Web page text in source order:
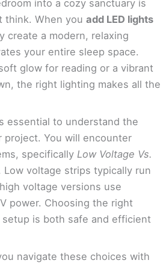
into a cozy sanctuary is
think. When you add LED lights
create a modern, relaxing
your entire sleep space.
glow for reading or a vibrant
the right lighting makes all the
essential to understand the
project. You will encounter
specifically Low Voltage Vs.
Low voltage strips typically run
voltage versions use
power. Choosing the right
is both safe and efficient
navigate these choices with